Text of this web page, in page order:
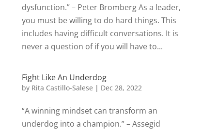
dysfunction.” – Peter Bromberg As a leader,
you must be willing to do hard things. This
includes having difficult conversations. It is
never a question of if you will have to...
Fight Like An Underdog
by Rita Castillo-Salese | Dec 28, 2022
“A winning mindset can transform an
underdog into a champion.” – Assegid